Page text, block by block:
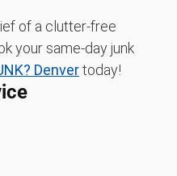
of a clutter-free
your same-day junk
Denvertoday!